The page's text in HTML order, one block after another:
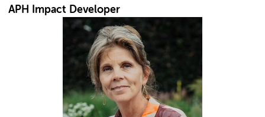
APH Impact Developer